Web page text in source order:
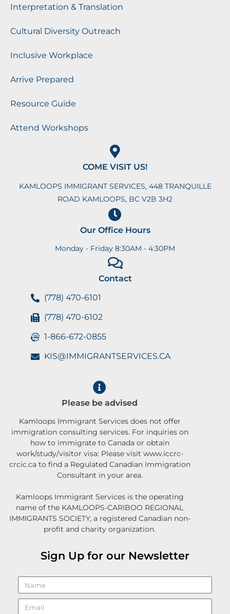
Interpretation & Translation
Cultural Diversity Outreach
Inclusive Workplace
Arrive Prepared
Resource Guide
Attend Workshops
COME VISIT US!
KAMLOOPS IMMIGRANT SERVICES, 448 TRANQUILLE
ROAD KAMLOOPS, BC V2B 3H2
Our Office Hours
Monday - Friday 8:30AM - 4:30PM
Contact
(778) 470-6101
(778) 470-6102
1-866-672-0855
KIS@IMMIGRANTSERVICES.CA
Please be advised
Kamloops Immigrant Services does not offer
immigration consulting services. For inquiries on
how to immigrate to Canada or obtain
work/study/visitor visa: Please visit www.iccrc-
crcic.ca to find a Regulated Canadian Immigration
Consultant in your area.
Kamloops Immigrant Services is the operating
name of the KAMLOOPS-CARIBOO REGIONAL
IMMIGRANTS SOCIETY, a registered Canadian non-
profit and charity organization.
Sign Up for our Newsletter